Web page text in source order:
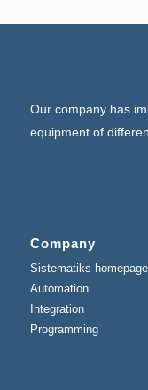
Our company has
equipment of
Company
Sistematiks homepage
Automation
Integration
Programming